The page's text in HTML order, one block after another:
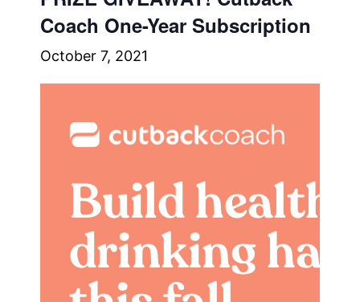
Coach One-Year Subscription
October 7, 2021